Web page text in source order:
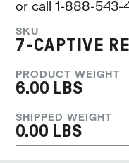
or call 1-888-543-
SKU
7-CAPTIVE
PRODUCT WEIGHT
6.00 LBS
SHIPPED WEIGHT
0.00 LBS